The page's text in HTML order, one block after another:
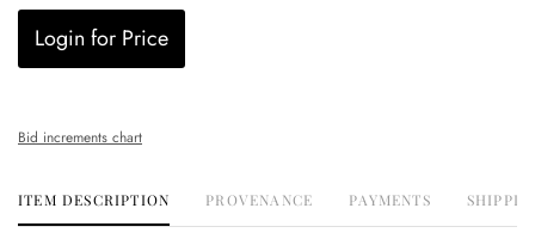
Login for Price
Bid increments chart
ITEM DESCRIPTION PROVENANCE PAYMENTS